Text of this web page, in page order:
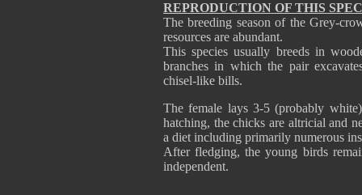
REPRODUCTION OF THIS
The breeding season of the Grey-
resources are abundant.
This species usually breeds in
branches in which the pair
chisel-like bills.
The female lays 3-5 (probably
hatching, the chicks are altricial and
a diet including primarily numerous
After fledging, the young birds
independent.